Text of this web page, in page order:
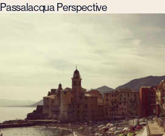
Passalacqua Perspective